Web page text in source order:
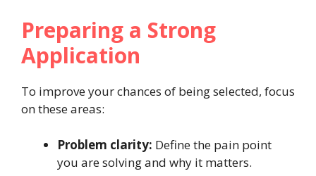
Preparing a Strong
Application
To improve your chances of being selected, focus
on these areas:
Problem clarity: Define the pain point
you are solving and why it matters.